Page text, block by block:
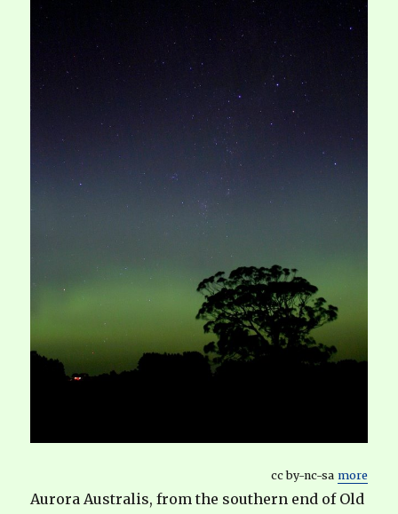
cc by-nc-sa more
Aurora Australis, from the southern end of Old